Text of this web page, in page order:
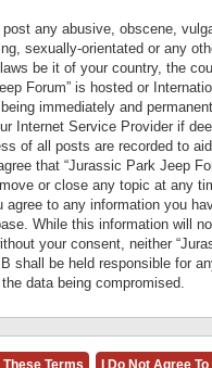
any abusive, obscene,
sexually-orientated or any
be it of your country, the
Forum” is hosted or
immediately and
Internet Service Provider if
of all posts are recorded to
that “Jurassic Park Jeep
or close any topic at any
agree to any information you
While this information will
your consent, neither
shall be held responsible for
data being compromised.